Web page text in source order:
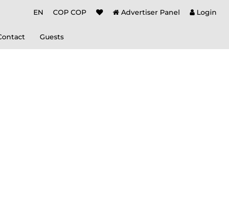
EN COP COP Advertiser Panel Login
Guests